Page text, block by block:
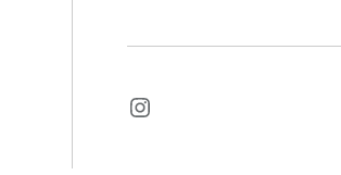
Instagram